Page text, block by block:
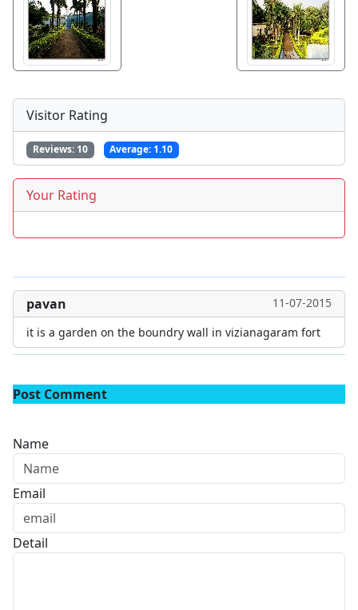
Visitor Rating
Reviews: 10 Average: 1.10
Your Rating
pavan
11-07-2015
it is a garden on the boundry wall in vizianagaram fort
Post Comment
Name
Email
Detail